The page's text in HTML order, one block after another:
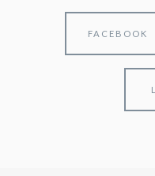
FACEBOOK